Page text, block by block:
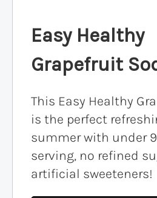
Easy Healthy
Grapefruit
This Easy Healthy
is the perfect
summer with under
serving, no refined
artificial sweeteners!